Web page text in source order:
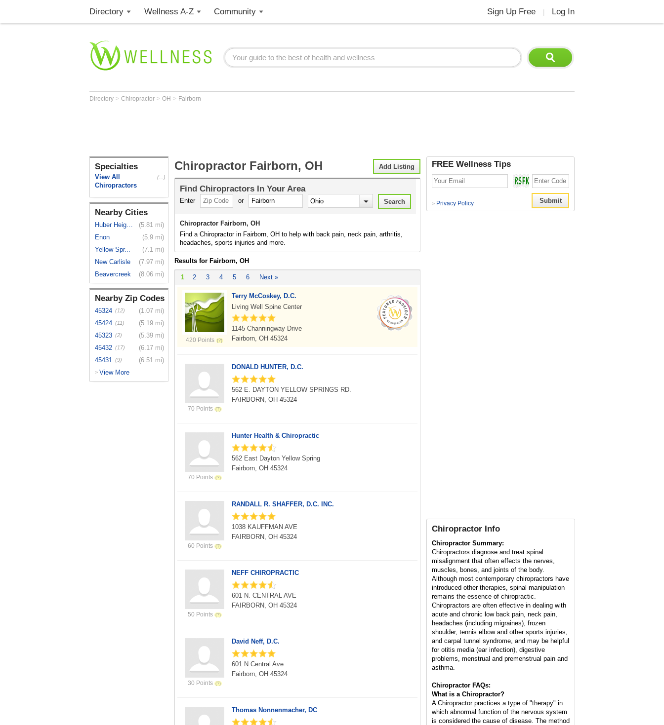
Directory Wellness A-Z Community Sign Up Free Log In
Directory > Chiropractor > OH > Fairborn
Specialties
View All
Chiropractors
(...)
Nearby Cities
Huber Heights
(5.81 mi)
Enon
(5.9 mi)
Yellow Spr...
(7.1 mi)
New Carlisle
(7.97 mi)
Beavercreek
(8.06 mi)
Nearby Zip Codes
45324 (12)
(1.07 mi)
45424 (11)
(5.19 mi)
45323 (2)
(5.39 mi)
45432 (17)
(6.17 mi)
45431 (9) (6.51 mi)
> View More
Add Listing
Chiropractor Fairborn, OH
Find Chiropractors In Your Area
Enter or
Chiropractor Fairborn, OH
Find a Chiropractor in Fairborn, OH to help with back pain, neck pain, arthritis,
headaches, sports injuries and more.
Results for Fairborn, OH
1 2 3 4 5 6 Next »
420 Points
Terry McCoskey, D.C.
Living Well Spine Center
1145 Channingway Drive
Fairborn, OH 45324
70 Points
DONALD HUNTER, D.C.
562 E. DAYTON YELLOW SPRINGS RD.
FAIRBORN, OH 45324
70 Points
Hunter Health & Chiropractic
562 East Dayton Yellow Spring
Fairborn, OH 45324
60 Points
RANDALL R. SHAFFER, D.C. INC.
1038 KAUFFMAN AVE
FAIRBORN, OH 45324
50 Points
NEFF CHIROPRACTIC
601 N. CENTRAL AVE
FAIRBORN, OH 45324
30 Points
David Neff, D.C.
601 N Central Ave
Fairborn, OH 45324
Thomas Nonnenmacher, DC
FREE Wellness Tips
> Privacy Policy
Chiropractor Info
Chiropractor Summary:
Chiropractors diagnose and treat spinal
misalignment that often effects the nerves,
muscles, bones, and joints of the body.
Although most contemporary chiropractors have
introduced other therapies, spinal manipulation
remains the essence of chiropractic.
Chiropractors are often effective in dealing with
acute and chronic low back pain, neck pain,
headaches (including migraines), frozen
shoulder, tennis elbow and other sports injuries,
and carpal tunnel syndrome, and may be helpful
for otitis media (ear infection), digestive
problems, menstrual and premenstrual pain and
asthma.
Chiropractor FAQs:
What is a Chiropractor?
A Chiropractor practices a type of "therapy" in
which abnormal function of the nervous system
is considered the cause of disease. The method